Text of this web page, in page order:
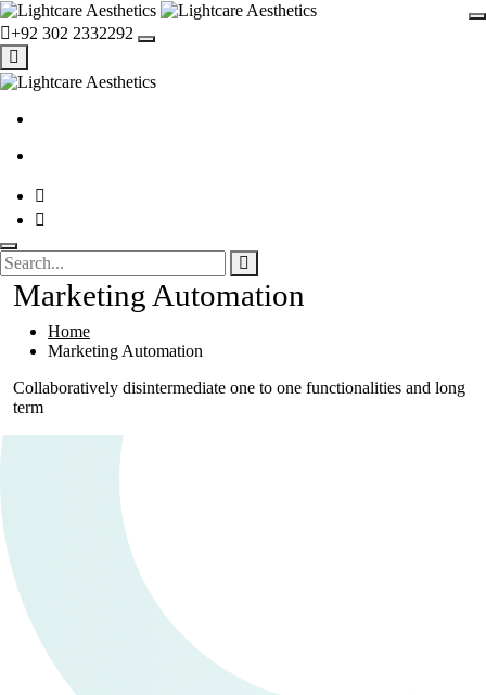
+92 302 2332292
Marketing Automation
Home
Marketing Automation
Collaboratively disintermediate one to one functionalities and long
term